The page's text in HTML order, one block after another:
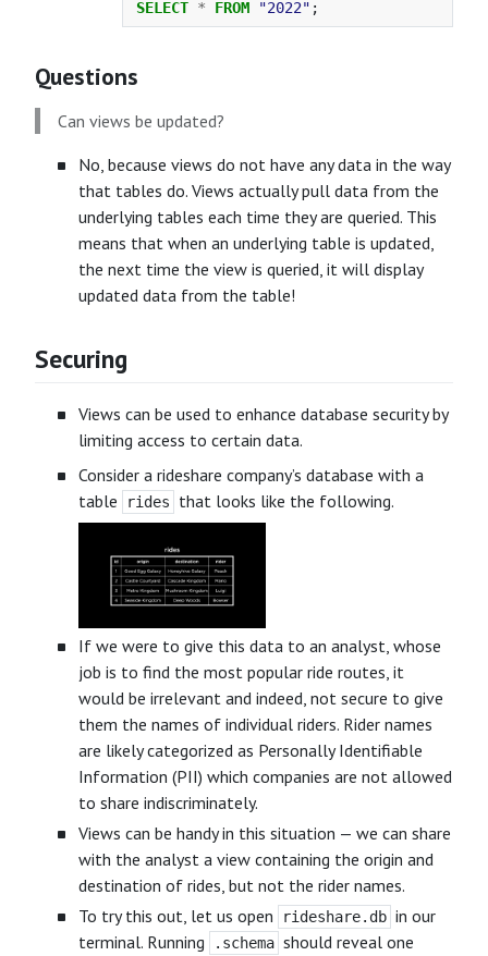
SELECT * FROM "2022" ;
Questions
Can views be updated?
No, because views do not have any data in the way
that tables do. Views actually pull data from the
underlying tables each time they are queried. This
means that when an underlying table is updated,
the next time the view is queried, it will display
updated data from the table!
Securing
Views can be used to enhance database security by
limiting access to certain data.
Consider a rideshare company’s database with a
table
rides that looks like the following.
If we were to give this data to an analyst, whose
job is to find the most popular ride routes, it
would be irrelevant and indeed, not secure to give
them the names of individual riders. Rider names
are likely categorized as Personally Identifiable
Information (PII) which companies are not allowed
to share indiscriminately.
Views can be handy in this situation — we can share
with the analyst a view containing the origin and
destination of rides, but not the rider names.
To try this out, let us open
rideshare.db in our
terminal. Running
.schema should reveal one